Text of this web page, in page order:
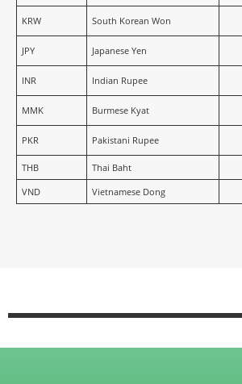
KRW South Korean Won
JPY Japanese Yen
INR Indian Rupee
MMK Burmese Kyat
PKR Pakistani Rupee
THB Thai Baht
VND
Vietnamese Dong